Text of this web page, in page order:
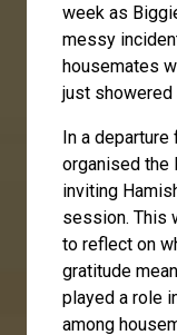
week as
messy
housemates
just showered
In a
organised the
inviting
session. This
to reflect on
gratitude
played a role
among